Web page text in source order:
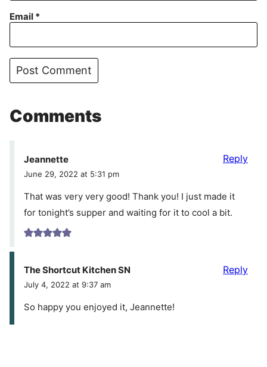
Email *
Comments
Jeannette
June 29, 2022 at 5:31 pm
That was very very good! Thank you! I just made it
for tonight’s supper and waiting for it to cool a bit.
Reply
The Shortcut Kitchen SN
July 4, 2022 at 9:37 am
So happy you enjoyed it, Jeannette!
Reply